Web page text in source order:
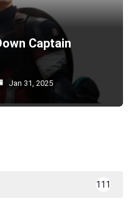
Captain
Jan 31, 2025
111